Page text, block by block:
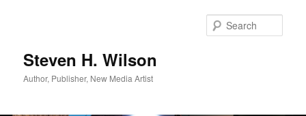
Steven H. Wilson
Author, Publisher, New Media Artist